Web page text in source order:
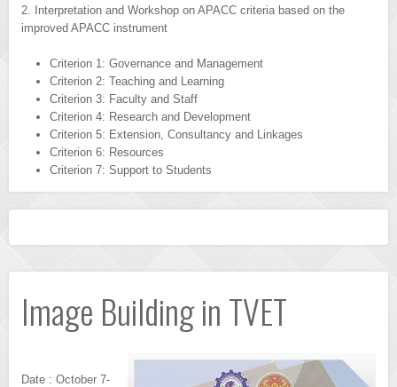
2. Interpretation and Workshop on APACC criteria based on the
improved APACC instrument
Criterion 1: Governance and Management
Criterion 2: Teaching and Learning
Criterion 3: Faculty and Staff
Criterion 4: Research and Development
Criterion 5: Extension, Consultancy and Linkages
Criterion 6: Resources
Criterion 7: Support to Students
Image Building in TVET
Date : October 7-